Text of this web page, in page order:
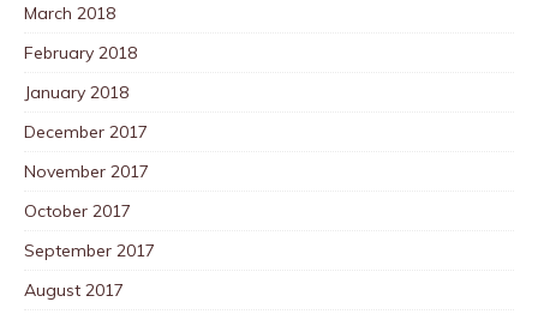
March 2018
February 2018
January 2018
December 2017
November 2017
October 2017
September 2017
August 2017